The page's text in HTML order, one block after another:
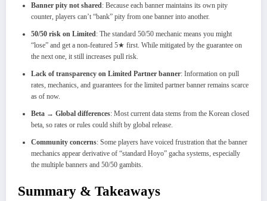
Banner pity not shared: Because each banner maintains its own pity
counter, players can’t “bank” pity from one banner into another.
50/50 risk on Limited: The standard 50/50 mechanic means you might
“lose” and get a non‑featured 5★ first. While mitigated by the guarantee on
the next one, it still increases pull risk.
Lack of transparency on Limited Partner banner: Information on pull
rates, mechanics, and guarantees for the limited partner banner remains scarce
as of now.
Beta → Global differences: Most current data stems from the Korean closed
beta, so rates or rules could shift by global release.
Community concerns: Some players have voiced frustration that the banner
mechanics appear derivative of “standard Hoyo” gacha systems, especially
the multiple banners and 50/50 gambits.
Summary & Takeaways